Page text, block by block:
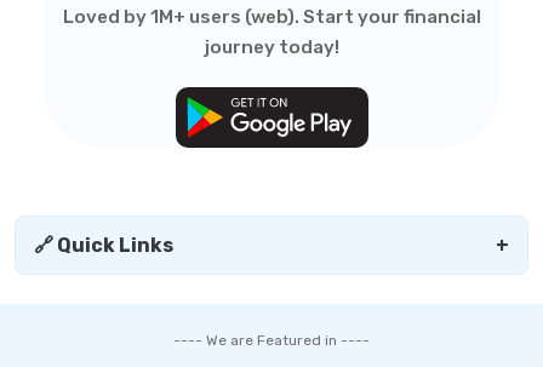
Loved by 1M+ users (web). Start your financial
journey today!
🔗 Quick Links +
---- We are Featured in ----